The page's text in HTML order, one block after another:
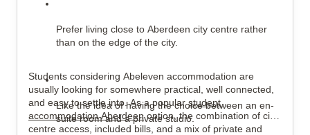
Prefer living close to Aberdeen city centre rather
than on the edge of the city.
Like the idea of having the choice between an en-
suite room and a private studio.
Students considering Abeleven accommodation are
usually looking for somewhere practical, well connected,
and easy to settle into. As a popular student
accommodation Aberdeen option, the combination of city-
centre access, included bills, and a mix of private and